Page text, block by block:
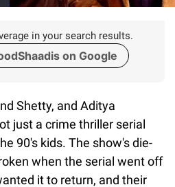
in your search results.
on Google
Shetty, and Aditya
just a crime thriller serial
90's kids. The show's die-
when the serial went off
it to return, and their